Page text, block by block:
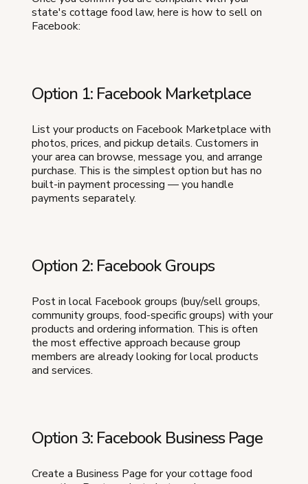
state's cottage food law, here is how to sell on
Facebook:
Option 1: Facebook Marketplace
List your products on Facebook Marketplace with
photos, prices, and pickup details. Customers in
your area can browse, message you, and arrange
purchase. This is the simplest option but has no
built-in payment processing — you handle
payments separately.
Option 2: Facebook Groups
Post in local Facebook groups (buy/sell groups,
community groups, food-specific groups) with your
products and ordering information. This is often
the most effective approach because group
members are already looking for local products
and services.
Option 3: Facebook Business Page
Create a Business Page for your cottage food